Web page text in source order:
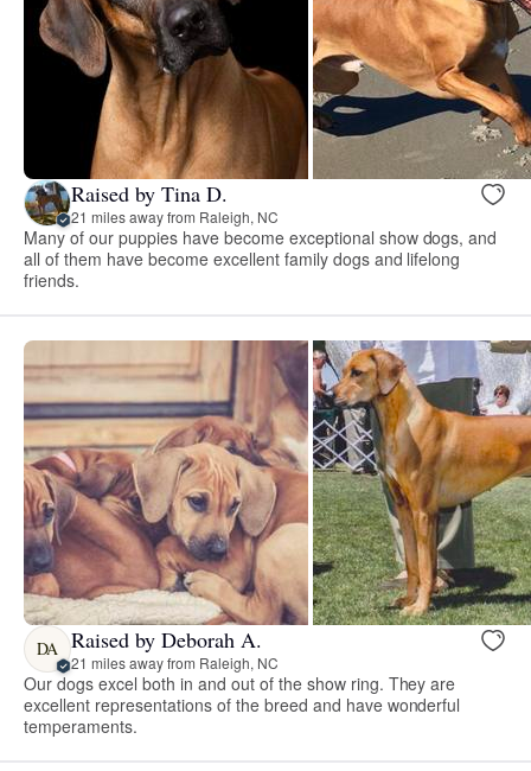
Raised by Tina D.
21 miles away from Raleigh, NC
Many of our puppies have become exceptional show dogs, and
all of them have become excellent family dogs and lifelong
friends.
DA Raised by Deborah A.
21 miles away from Raleigh, NC
Our dogs excel both in and out of the show ring. They are
excellent representations of the breed and have wonderful
temperaments.